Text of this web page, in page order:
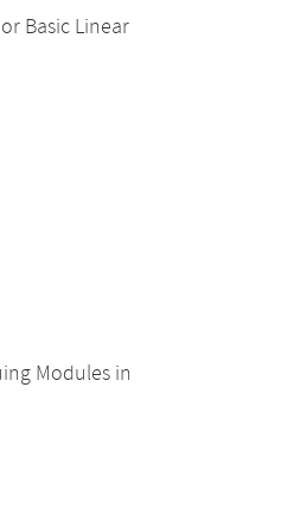
Basic Linear
Modules in